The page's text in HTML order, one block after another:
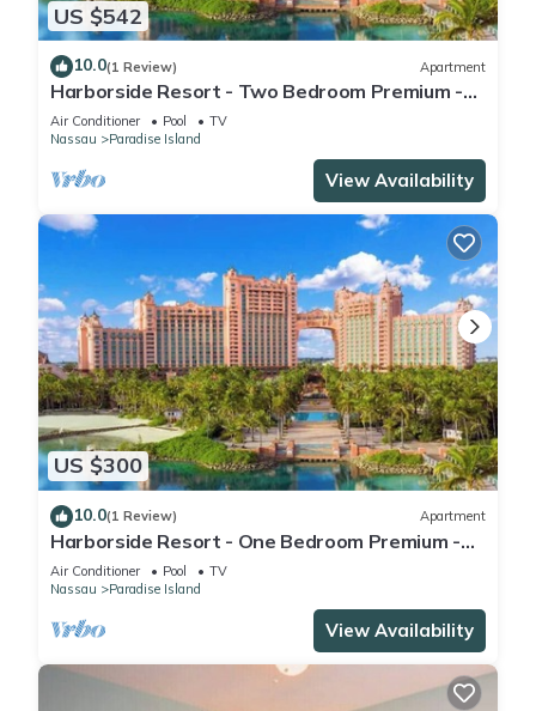
US $542
10.0(1 Review) Apartment
Harborside Resort - Two Bedroom Premium -
Full Resort Access
Air Conditioner Pool
TV
Nassau
Paradise Island
View Availability
US $300
10.0(1 Review) Apartment
Harborside Resort - One Bedroom Premium -
Full Resort Access
Air Conditioner Pool
TV
Nassau
Paradise Island
View Availability